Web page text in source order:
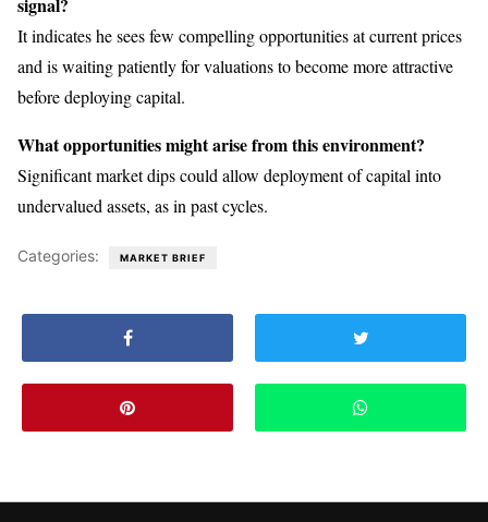
signal?
It indicates he sees few compelling opportunities at current prices
and is waiting patiently for valuations to become more attractive
before deploying capital.
What opportunities might arise from this environment?
Significant market dips could allow deployment of capital into
undervalued assets, as in past cycles.
Categories: MARKET BRIEF